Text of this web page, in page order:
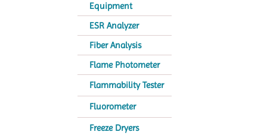
Equipment
ESR Analyzer
Fiber Analysis
Flame Photometer
Flammability Tester
Fluorometer
Freeze Dryers